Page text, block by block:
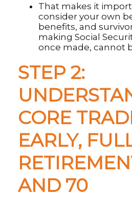
That makes it
consider your own
benefits, and
making Social
once made, cannot
STEP 2:
CORE
EARLY,
AND 70